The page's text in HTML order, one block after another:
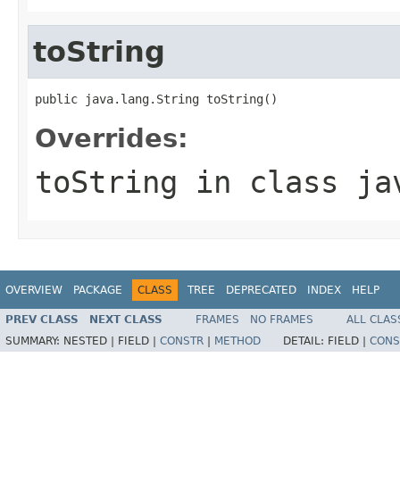
toString
public java.lang.String toString()
Overrides:
toString in class
OVERVIEW PACKAGE CLASS TREE DEPRECATED INDEX HELP
PREV CLASS NEXT CLASS FRAMES NO FRAMES
ALL
SUMMARY: NESTED | FIELD | CONSTR METHOD DETAIL: FIELD |